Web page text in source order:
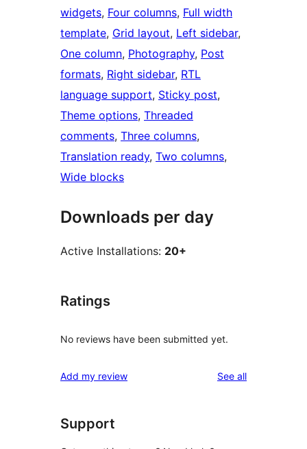
widgets, Four columns, Full width
template, Grid layout, Left sidebar
One column, Photography, Post
formats, Right sidebar, RTL
language support, Sticky post
Theme options, Threaded
comments, Three columns
Translation ready, Two columns
Wide blocks
Downloads per day
Active Installations: 20+
Ratings
No reviews have been submitted yet.
Add my review See allreviews
Support